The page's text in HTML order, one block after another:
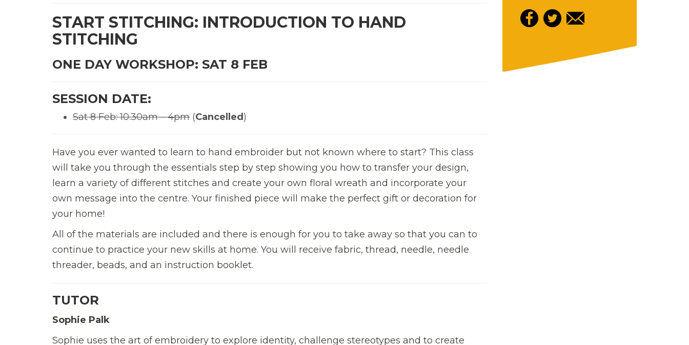
START STITCHING: INTRODUCTION TO HAND
STITCHING
ONE DAY WORKSHOP: SAT 8 FEB
SESSION DATE:
Sat 8 Feb: 10.30am – 4pm (Cancelled)
Have you ever wanted to learn to hand embroider but not known where to start? This class
will take you through the essentials step by step showing you how to transfer your design,
learn a variety of different stitches and create your own floral wreath and incorporate your
own message into the centre. Your finished piece will make the perfect gift or decoration for
your home!
All of the materials are included and there is enough for you to take away so that you can to
continue to practice your new skills at home. You will receive fabric, thread, needle, needle
threader, beads, and an instruction booklet.
TUTOR
Sophie Palk
Sophie uses the art of embroidery to explore identity, challenge stereotypes and to create